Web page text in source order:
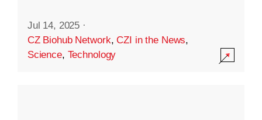
Jul 14, 2025 ·
CZ Biohub Network,CZI in the News,
Science, Technology